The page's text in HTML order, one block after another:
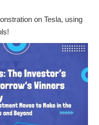
on Tesla, using